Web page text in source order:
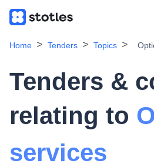
Home Tenders Topics
Tenders &
relating to
services